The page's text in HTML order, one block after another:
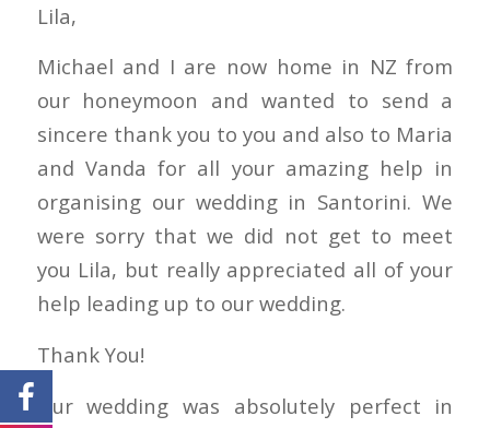
Lila,
Michael and I are now home in NZ from
our honeymoon and wanted to send a
sincere thank you to you and also to Maria
and Vanda for all your amazing help in
organising our wedding in Santorini. We
were sorry that we did not get to meet
you Lila, but really appreciated all of your
help leading up to our wedding.
Thank You!
Our wedding was absolutely perfect in